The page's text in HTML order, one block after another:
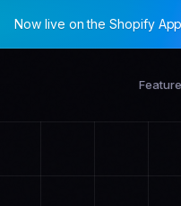
Now live on the Shopify